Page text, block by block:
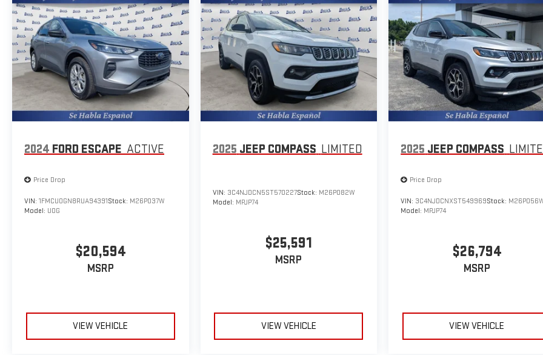
subject to change. Please confirm the accuracy of the
included equipment by calling the dealer prior to purchase.**
Additional Information
The Manufacturer's Suggested Retail Price excludes tax,
title, and license. Closing fee included in sales price.
2024 FORD ESCAPE ACTIVE
Price Drop
VIN: 1FMCU0GN8RUA94391Stock: M26P037W
Model: U0G
$20,594
MSRP
VIEW VEHICLE
2025 JEEP COMPASS LIMITED
VIN: 3C4NJDCN5ST570227Stock: M26P082W
Model: MPJP74
$25,591
MSRP
VIEW VEHICLE
2025 JEEP COMPASS
Price Drop
VIN: 3C4NJDCNXST549969Stock:
Model: MPJP74
$26,794
MSRP
VIEW VEHICLE